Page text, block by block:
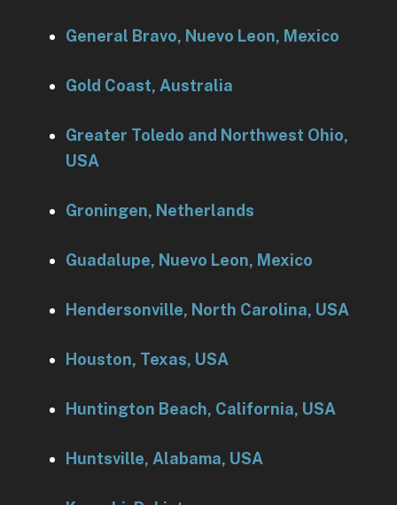
General Bravo, Nuevo Leon, Mexico
Gold Coast, Australia
Greater Toledo and Northwest Ohio,
USA
Groningen, Netherlands
Guadalupe, Nuevo Leon, Mexico
Hendersonville, North Carolina, USA
Houston, Texas, USA
Huntington Beach, California, USA
Huntsville, Alabama, USA